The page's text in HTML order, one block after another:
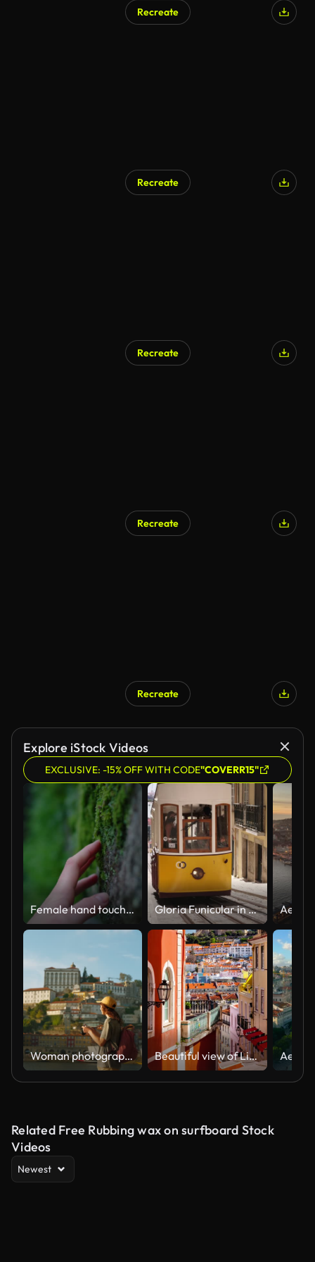
Recreate
Recreate
Recreate
Recreate
Recreate
Explore iStock Videos
EXCLUSIVE: -15% OFF WITH CODE"COVERR15"
Female hand touch moss on tree trunk in forest Gloria Funicular in the city center of Lisbon. Bica funicular famous downtown rail tram in narrow alley steep road.
Woman photographing with camera while exploring Porto city on sunny day Beautiful view of Lisbon, the coastal and mountainous capital of Portugal
Related Free Rubbing wax on surfboard Stock
Videos
Newest